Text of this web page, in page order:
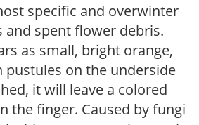
specific and overwinter
and spent flower debris.
as small, bright orange,
on the underside
it will leave a colored
the finger. Caused by fungi